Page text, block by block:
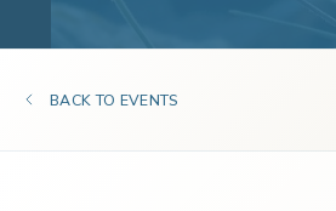
BACK TO EVENTS